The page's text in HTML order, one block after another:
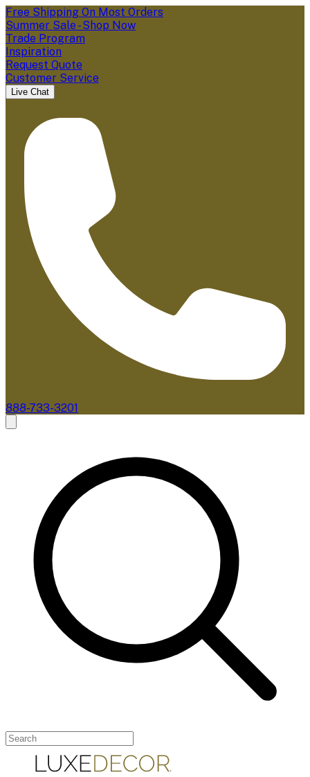
Free Shipping On Most Orders
Summer Sale - Shop Now
Trade Program
Inspiration
Request Quote
Customer Service
Live Chat
888-733-3201